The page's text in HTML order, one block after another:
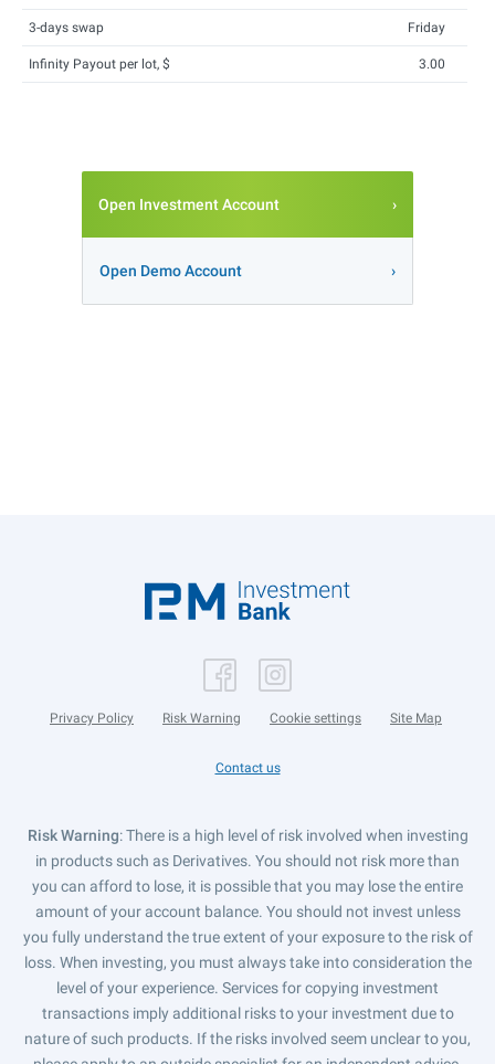
3-days swap Friday
Infinity Payout per lot, $ 3.00
Open Investment Account
Open Demo Account
Privacy Policy Risk Warning Cookie settings Site Map
Contact us
Risk Warning: There is a high level of risk involved when investing
in products such as Derivatives. You should not risk more than
you can afford to lose, it is possible that you may lose the entire
amount of your account balance. You should not invest unless
you fully understand the true extent of your exposure to the risk of
loss. When investing, you must always take into consideration the
level of your experience. Services for copying investment
transactions imply additional risks to your investment due to
nature of such products. If the risks involved seem unclear to you,